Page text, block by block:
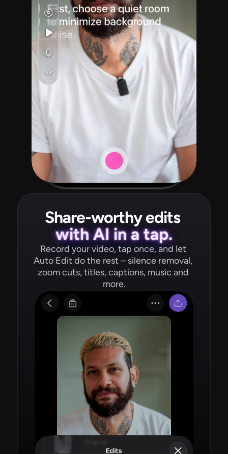
Share-worthy edits
with AI in a tap.
Record your video, tap once, and let
Auto Edit do the rest – silence removal,
zoom cuts, titles, captions, music and
more.